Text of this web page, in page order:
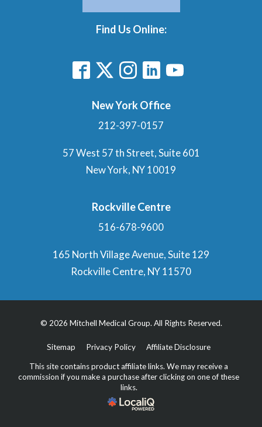
Find Us Online:
New York Office
212-397-0157
57 West 57 th Street, Suite 601
New York, NY 10019
Rockville Centre
516-678-9600
165 North Village Avenue, Suite 129
Rockville Centre, NY 11570
© 2026 Mitchell Medical Group. All Rights Reserved.
Sitemap Privacy Policy Affiliate Disclosure
This site contains product affiliate links. We may receive a
commission if you make a purchase after clicking on one of these
links.